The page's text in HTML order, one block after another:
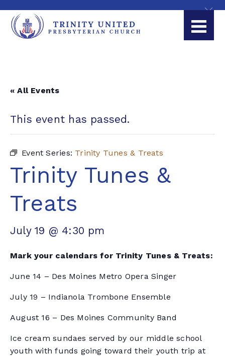
« All Events
This event has passed.
Event Series: Trinity Tunes & Treats
Trinity Tunes &
Treats
July 19 @ 4:30 pm
Mark your calendars for Trinity Tunes & Treats:
June 14 – Des Moines Metro Opera Singer
July 19 – Indianola Trombone Ensemble
August 16 – Des Moines Community Band
Ice cream sundaes served by our middle school
youth with funds going toward their youth trip at